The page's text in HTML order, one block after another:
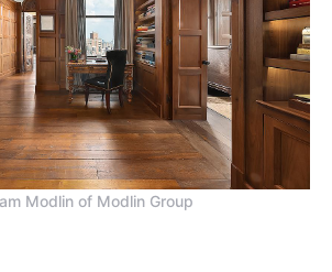
Modlin of Modlin Group